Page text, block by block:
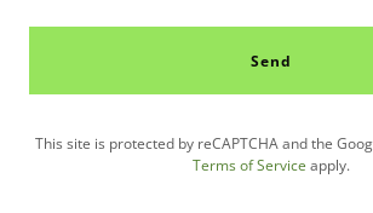
Send
This site is protected by reCAPTCHA and the
Terms of Service apply.